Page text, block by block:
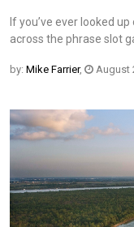
If you’ve ever looked
across the phrase slot
by: Mike Farrier, August